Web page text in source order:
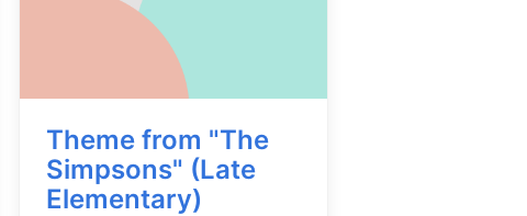
Theme from "The
Simpsons" (Late
Elementary)